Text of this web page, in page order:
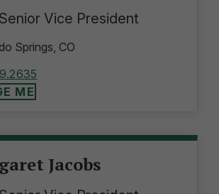
Vice President
Springs, CO
ME
Jacobs